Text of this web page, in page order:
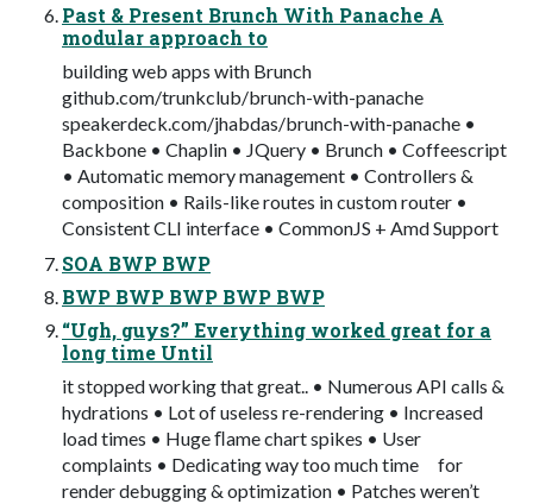
Past & Present Brunch With Panache A
modular approach to
building web apps with Brunch
github.com/trunkclub/brunch-with-panache
speakerdeck.com/jhabdas/brunch-with-panache •
Backbone • Chaplin • JQuery • Brunch • Coffeescript
• Automatic memory management • Controllers &
composition • Rails-like routes in custom router •
Consistent CLI interface • CommonJS + Amd Support
SOA BWP BWP
BWP BWP BWP BWP BWP
“Ugh, guys?” Everything worked great for a
long time Until
it stopped working that great.. • Numerous API calls &
hydrations • Lot of useless re-rendering • Increased
load times • Huge ﬂame chart spikes • User
complaints • Dedicating way too much time for
render debugging & optimization • Patches weren’t